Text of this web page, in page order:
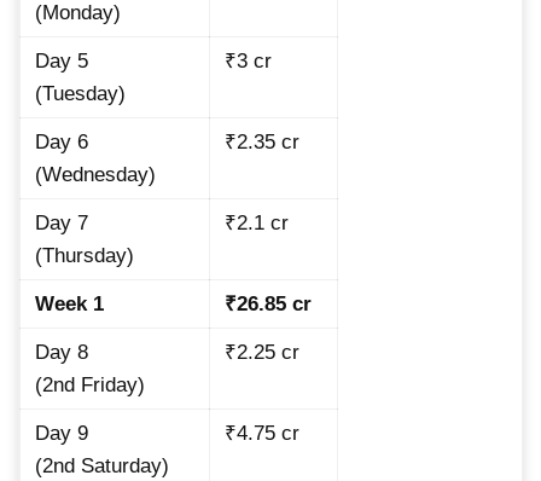
(Monday)
Day 5
(Tuesday)
₹3 cr
Day 6
(Wednesday)
₹2.35 cr
Day 7
(Thursday)
₹2.1 cr
Week 1 ₹26.85 cr
Day 8
(2nd Friday)
₹2.25 cr
Day 9
(2nd Saturday)
₹4.75 cr